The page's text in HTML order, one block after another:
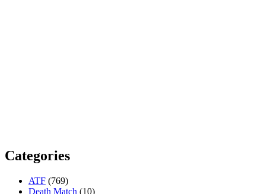
Categories
ATF (769)
Death Match (10)